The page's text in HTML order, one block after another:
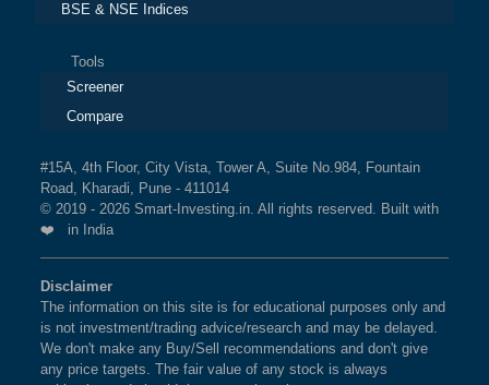
BSE & NSE Indices
Tools
Screener
Compare
#15A, 4th Floor, City Vista, Tower A, Suite No.984, Fountain
Road, Kharadi, Pune - 411014
© 2019 - 2026 Smart-Investing.in. All rights reserved. Built with
❤️ in India
Disclaimer
The information on this site is for educational purposes only and
is not investment/trading advice/research and may be delayed.
We don't make any Buy/Sell recommendations and don't give
any price targets. The fair value of any stock is always